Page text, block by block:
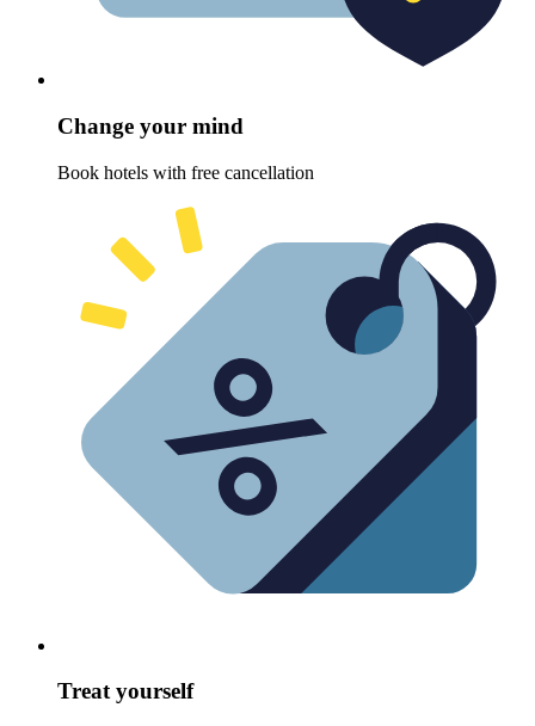
Change your mind
Book hotels with free cancellation
Treat yourself